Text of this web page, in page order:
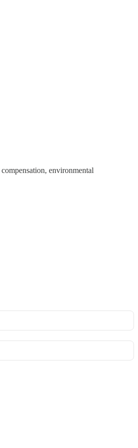
environmental